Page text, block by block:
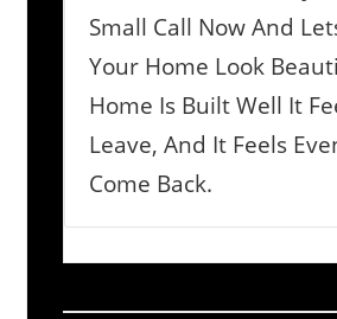
Small Call Now And
Your Home Look
Home Is Built Well It
Leave, And It Feels
Come Back.